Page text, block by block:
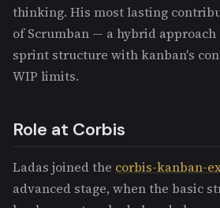
thinking. His most lasting
of Scrumban — a hybrid approach
sprint structure with kanban's
WIP limits.
Role at Corbis
Ladas joined the corbis-kanban-
advanced stage, when the basic